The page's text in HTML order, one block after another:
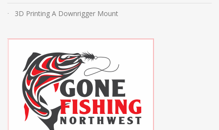
3D Printing A Downrigger Mount